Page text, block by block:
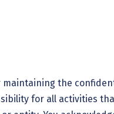
the
for all activities